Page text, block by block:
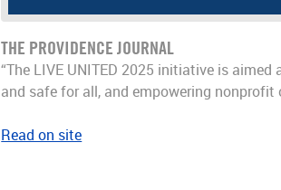
THE PROVIDENCE JOURNAL
“The LIVE UNITED 2025 initiative is
and safe for all, and empowering
Read on site